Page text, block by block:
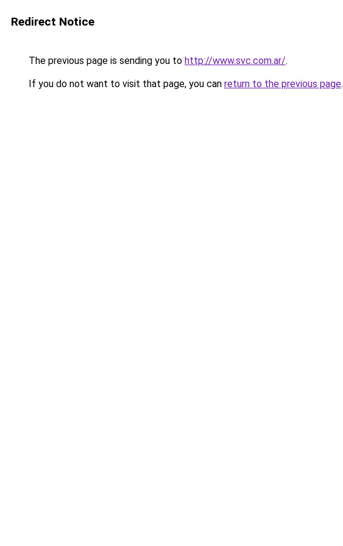
Redirect Notice
The previous page is sending you to http://www.svc.com.ar/.
If you do not want to visit that page, you can return to the previous page.